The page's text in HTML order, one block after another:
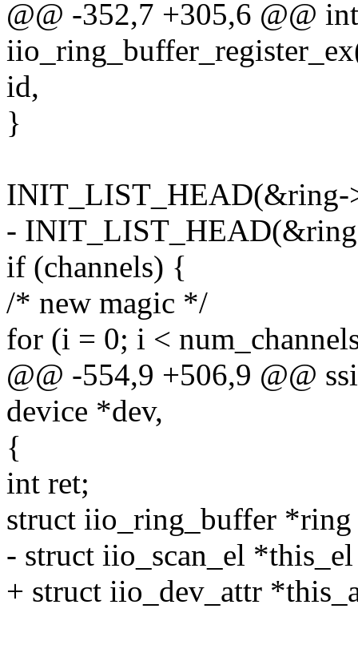
@@ -352,7 +305,6 @@ int
id,
}
INIT_LIST_HEAD(&ring-
-
if (channels) {
/* new magic */
for (i = 0; i <
@@ -554,9 +506,9 @@
device *dev,
{
int ret;
struct iio_ring_buffer *ring
- struct iio_scan_el
+ struct iio_dev_attr